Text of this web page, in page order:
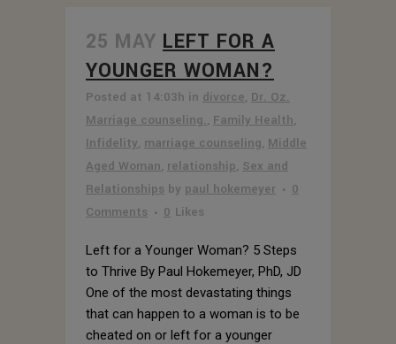
25 MAY LEFT FOR A
YOUNGER WOMAN?
Posted at 14:03h in divorce, Dr. Oz.
Marriage counseling., Family Health,
Infidelity, marriage counseling, Middle
Aged Woman, relationship, Sex and
Relationships by paul hokemeyer
0
Comments
0 Likes
Left for a Younger Woman? 5 Steps
to Thrive By Paul Hokemeyer, PhD, JD
One of the most devastating things
that can happen to a woman is to be
cheated on or left for a younger